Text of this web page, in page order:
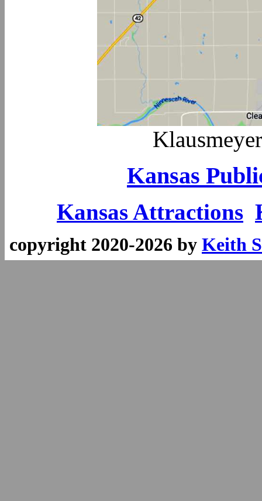
Kansas
Kansas Attractions
copyright 2020-2026 by Keith